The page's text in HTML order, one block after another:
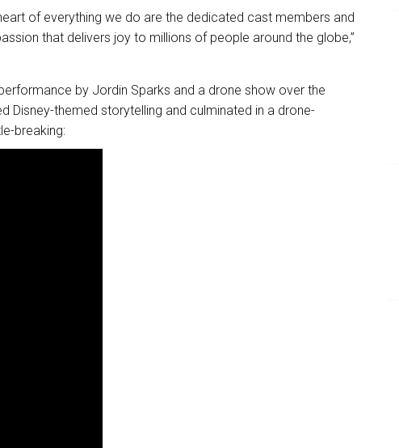
of everything we do are the dedicated cast members and
that delivers joy to millions of people around the globe,”
by Jordin Sparks and a drone show over the
Disney-themed storytelling and culminated in a drone-
breaking: